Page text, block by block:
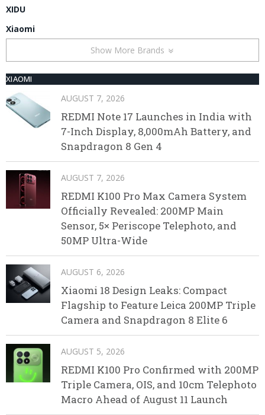
XIDU
Xiaomi
Show More Brands
XIAOMI
AUGUST 7, 2026
REDMI Note 17 Launches in India with
7-Inch Display, 8,000mAh Battery, and
Snapdragon 8 Gen 4
AUGUST 7, 2026
REDMI K100 Pro Max Camera System
Officially Revealed: 200MP Main
Sensor, 5× Periscope Telephoto, and
50MP Ultra-Wide
AUGUST 6, 2026
Xiaomi 18 Design Leaks: Compact
Flagship to Feature Leica 200MP Triple
Camera and Snapdragon 8 Elite 6
AUGUST 5, 2026
REDMI K100 Pro Confirmed with 200MP
Triple Camera, OIS, and 10cm Telephoto
Macro Ahead of August 11 Launch